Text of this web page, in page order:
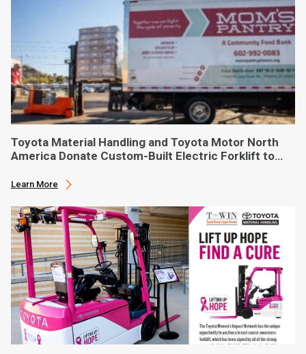
Toyota Material Handling and Toyota Motor North
America Donate Custom-Built Electric Forklift to
Learn More